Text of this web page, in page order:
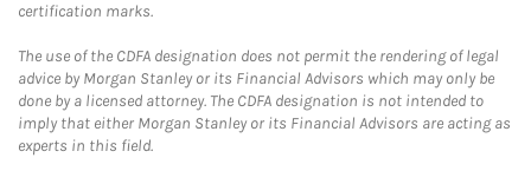
certification marks.
The use of the CDFA designation does not permit the rendering of legal
advice by Morgan Stanley or its Financial Advisors which may only be
done by a licensed attorney. The CDFA designation is not intended to
imply that either Morgan Stanley or its Financial Advisors are acting as
experts in this field.